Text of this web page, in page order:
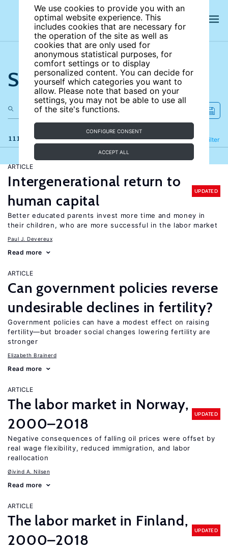
We use cookies to provide you with an
optimal website experience. This
includes cookies that are necessary for
the operation of the site as well as
cookies that are only used for
anonymous statistical purposes, for
comfort settings or to display
personalized content. You can decide for
yourself which categories you want to
allow. Please note that based on your
settings, you may not be able to use all
of the site's functions.
CONFIGURE CONSENT
ACCEPT ALL
Search the site
111 results Filter
Refine
ARTICLE
Intergenerational return to
human capital
UPDATED
Better educated parents invest more time and money in
their children, who are more successful in the labor market
Paul J. Devereux
Read more
ARTICLE
Can government policies reverse
undesirable declines in fertility?
Government policies can have a modest effect on raising
fertility—but broader social changes lowering fertility are
stronger
Elizabeth Brainerd
Read more
ARTICLE
The labor market in Norway,
2000–2018
UPDATED
Negative consequences of falling oil prices were offset by
real wage flexibility, reduced immigration, and labor
reallocation
Øivind A. Nilsen
Read more
ARTICLE
The labor market in Finland,
2000–2018
UPDATED